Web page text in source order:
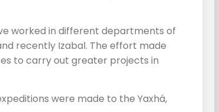
worked in different departments of
recently Izabal. The effort made
to carry out greater projects in
were made to the Yaxhá,